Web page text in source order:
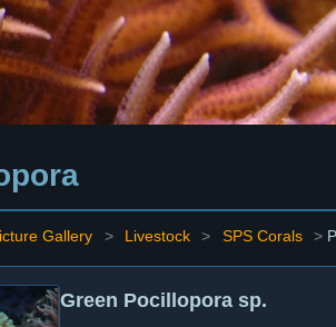
Gallery > Livestock > SPS Corals >
Green Pocillopora sp.